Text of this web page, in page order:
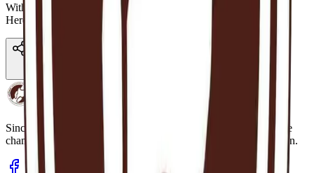
With regards,
Hereafter Ghana.
Hereafter Ghana
Since 2013.
A humanitarian organisation dedicated to sustainable
change in underserved communities through health and education.